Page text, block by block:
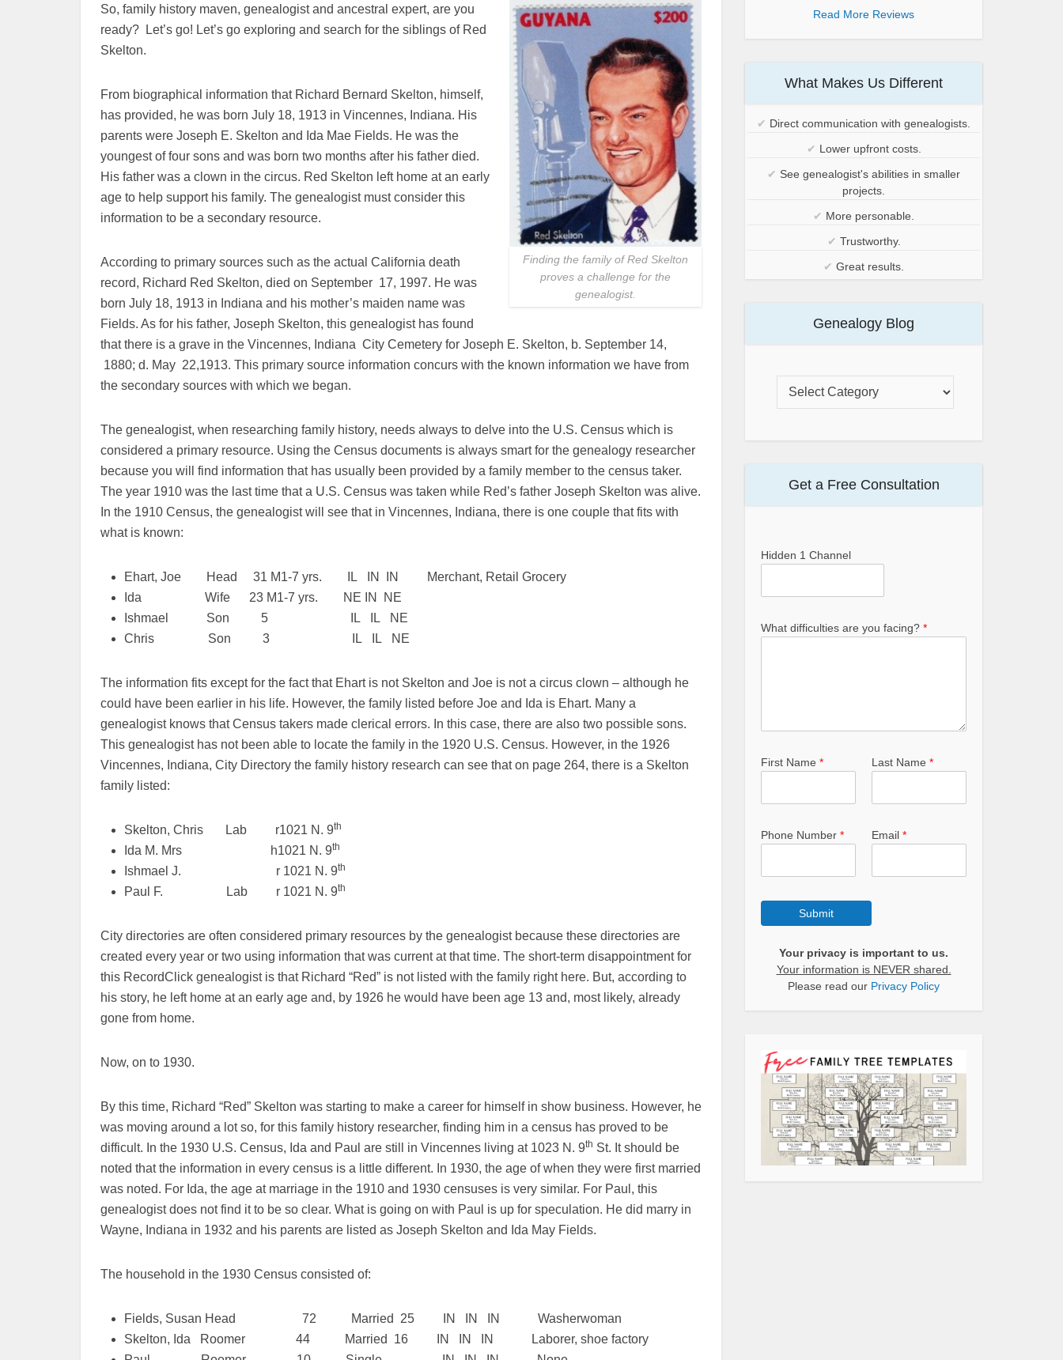
Finding the family of Red Skelton
proves a challenge for the
genealogist.
So, family history maven, genealogist and ancestral expert, are you
ready? Let’s go! Let’s go exploring and search for the siblings of Red
Skelton.
From biographical information that Richard Bernard Skelton, himself,
has provided, he was born July 18, 1913 in Vincennes, Indiana. His
parents were Joseph E. Skelton and Ida Mae Fields. He was the
youngest of four sons and was born two months after his father died.
His father was a clown in the circus. Red Skelton left home at an early
age to help support his family. The genealogist must consider this
information to be a secondary resource.
According to primary sources such as the actual California death
record, Richard Red Skelton, died on September 17, 1997. He was
born July 18, 1913 in Indiana and his mother’s maiden name was
Fields. As for his father, Joseph Skelton, this genealogist has found
that there is a grave in the Vincennes, Indiana City Cemetery for Joseph E. Skelton, b. September 14,
1880; d. May 22,1913. This primary source information concurs with the known information we have from
the secondary sources with which we began.
The genealogist, when researching family history, needs always to delve into the U.S. Census which is
considered a primary resource. Using the Census documents is always smart for the genealogy researcher
because you will find information that has usually been provided by a family member to the census taker.
The year 1910 was the last time that a U.S. Census was taken while Red’s father Joseph Skelton was alive.
In the 1910 Census, the genealogist will see that in Vincennes, Indiana, there is one couple that fits with
what is known:
Ehart, Joe Head 31 M1-7 yrs. IL IN IN Merchant, Retail Grocery
Ida Wife 23 M1-7 yrs. NE IN NE
Ishmael Son 5 IL IL NE
Chris Son 3 IL IL NE
The information fits except for the fact that Ehart is not Skelton and Joe is not a circus clown – although he
could have been earlier in his life. However, the family listed before Joe and Ida is Ehart. Many a
genealogist knows that Census takers made clerical errors. In this case, there are also two possible sons.
This genealogist has not been able to locate the family in the 1920 U.S. Census. However, in the 1926
Vincennes, Indiana, City Directory the family history research can see that on page 264, there is a Skelton
family listed:
Skelton, Chris Lab r1021 N. 9th
Ida M. Mrs h1021 N. 9th
Ishmael J. r 1021 N. 9th
Paul F. Lab r 1021 N. 9th
City directories are often considered primary resources by the genealogist because these directories are
created every year or two using information that was current at that time. The short-term disappointment for
this RecordClick genealogist is that Richard “Red” is not listed with the family right here. But, according to
his story, he left home at an early age and, by 1926 he would have been age 13 and, most likely, already
gone from home.
Now, on to 1930.
By this time, Richard “Red” Skelton was starting to make a career for himself in show business. However, he
was moving around a lot so, for this family history researcher, finding him in a census has proved to be
difficult. In the 1930 U.S. Census, Ida and Paul are still in Vincennes living at 1023 N. 9th St. It should be
noted that the information in every census is a little different. In 1930, the age of when they were first married
was noted. For Ida, the age at marriage in the 1910 and 1930 censuses is very similar. For Paul, this
genealogist does not find it to be so clear. What is going on with Paul is up for speculation. He did marry in
Wayne, Indiana in 1932 and his parents are listed as Joseph Skelton and Ida May Fields.
The household in the 1930 Census consisted of:
Fields, Susan Head 72 Married 25 IN IN IN Washerwoman
Skelton, Ida Roomer 44 Married 16 IN IN IN Laborer, shoe factory
Read More Reviews
What Makes Us Different
✔ Direct communication with genealogists.
✔ Lower upfront costs.
✔ See genealogist's abilities in smaller
projects.
✔ More personable.
✔ Trustworthy.
✔ Great results.
Genealogy Blog
Get a Free Consultation
Hidden 1 Channel
What difficulties are you facing? *
First Name * Last Name *
Phone Number * Email *
Submit
Your privacy is important to us.
Your information is NEVER shared.
Please read our Privacy Policy